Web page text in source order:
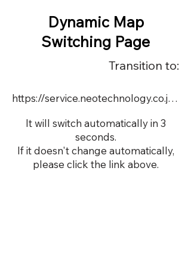
Dynamic Map
Switching Page
Transition to:
https://service.neotechnology.co.jp/order2/TIM_test20210927/FreeMindView.html
It will switch automatically in 3
seconds.
If it doesn't change automatically,
please click the link above.